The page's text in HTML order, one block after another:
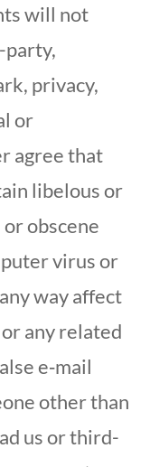
will not
party,
privacy,
or
agree that
libelous or
obscene
virus or
way affect
any related
e‑mail
other than
us or third-